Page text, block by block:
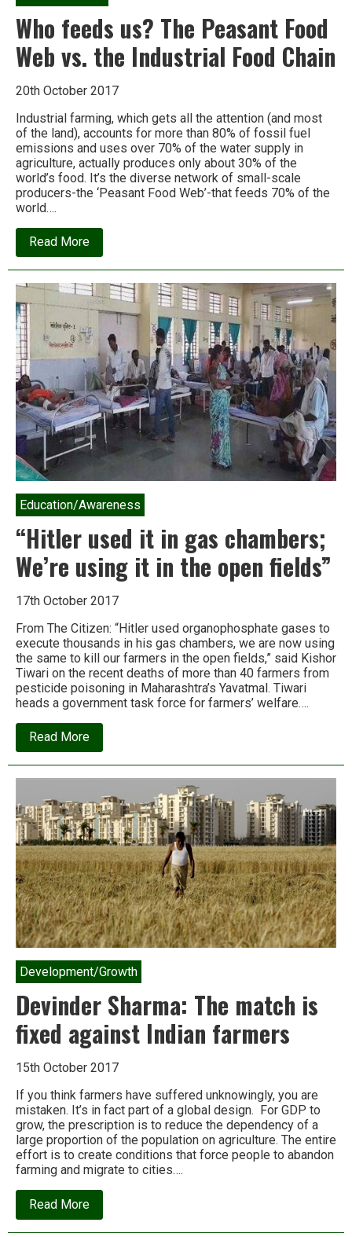
Who feeds us? The Peasant Food
Web vs. the Industrial Food Chain
20th October 2017
Industrial farming, which gets all the attention (and most
of the land), accounts for more than 80% of fossil fuel
emissions and uses over 70% of the water supply in
agriculture, actually produces only about 30% of the
world’s food. It’s the diverse network of small-scale
producers-the ‘Peasant Food Web’-that feeds 70% of the
world….
Read Moreabout
Who
feeds
The
Peasant
Food
Web
vs.
the
Industrial
Food
Chain
Education/Awareness
“Hitler used it in gas chambers;
We’re using it in the open fields”
17th October 2017
From The Citizen: “Hitler used organophosphate gases to
execute thousands in his gas chambers, we are now using
the same to kill our farmers in the open fields,” said Kishor
Tiwari on the recent deaths of more than 40 farmers from
pesticide poisoning in Maharashtra’s Yavatmal. Tiwari
heads a government task force for farmers’ welfare….
Read Moreabout
“Hitler
used
gas
chambers;
We’re
using
it
in
the
open
fields”
Development/Growth
Devinder Sharma: The match is
fixed against Indian farmers
15th October 2017
If you think farmers have suffered unknowingly, you are
mistaken. It’s in fact part of a global design. For GDP to
grow, the prescription is to reduce the dependency of a
large proportion of the population on agriculture. The entire
effort is to create conditions that force people to abandon
farming and migrate to cities….
Read Moreabout
Devinder
Sharma: